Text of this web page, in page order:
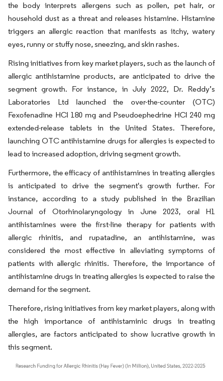
the body interprets allergens such as pollen, pet hair, or
household dust as a threat and releases histamine. Histamine
triggers an allergic reaction that manifests as itchy, watery
eyes, runny or stuffy nose, sneezing, and skin rashes.
Rising initiatives from key market players, such as the launch of
allergic antihistamine products, are anticipated to drive the
segment growth. For instance, in July 2022, Dr. Reddy’s
Laboratories Ltd launched the over-the-counter (OTC)
Fexofenadine HCl 180 mg and Pseudoephedrine HCl 240 mg
extended-release tablets in the United States. Therefore,
launching OTC antihistamine drugs for allergies is expected to
lead to increased adoption, driving segment growth.
Furthermore, the efficacy of antihistamines in treating allergies
is anticipated to drive the segment's growth further. For
instance, according to a study published in the Brazilian
Journal of Otorhinolaryngology in June 2023, oral H1
antihistamines were the first-line therapy for patients with
allergic rhinitis, and rupatadine, an antihistamine, was
considered the most effective in alleviating symptoms of
patients with allergic rhinitis. Therefore, the importance of
antihistamine drugs in treating allergies is expected to raise the
demand for the segment.
Therefore, rising initiatives from key market players, along with
the high importance of antihistaminic drugs in treating
allergies, are factors anticipated to show lucrative growth in
this segment.